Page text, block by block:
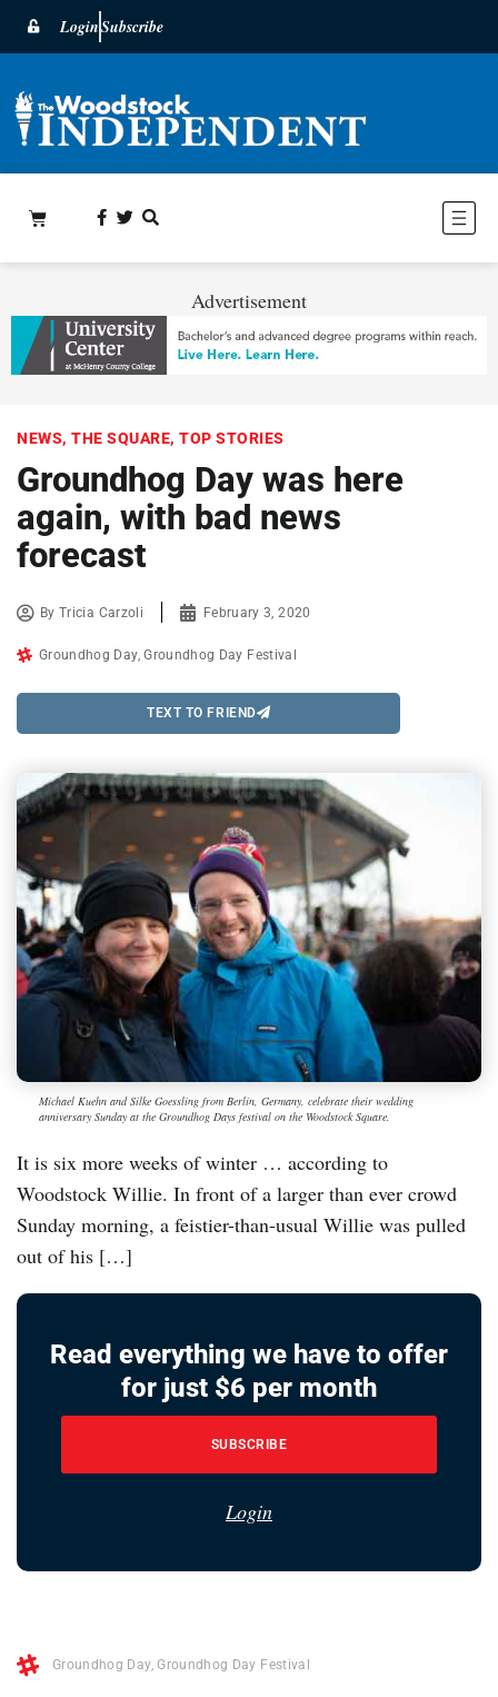
LoginSubscribe
Advertisement
NEWS, THE SQUARE, TOP STORIES
Groundhog Day was here
again, with bad news
forecast
ByTricia Carzoli February 3, 2020
Groundhog Day,Groundhog Day Festival
TEXT TO FRIEND
Michael Kuehn and Silke Goessling from Berlin, Germany, celebrate their wedding
anniversary Sunday at the Groundhog Days festival on the Woodstock Square.
It is six more weeks of winter … according to
Woodstock Willie. In front of a larger than ever crowd
Sunday morning, a feistier-than-usual Willie was pulled
out of his […]
Read everything we have to offer
for just $6 per month
SUBSCRIBE
Login
Groundhog Day,Groundhog Day Festival